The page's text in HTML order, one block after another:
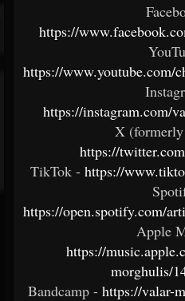
https://
https://www.youtube.com/
https://instagram.com/
X
https://
TikTok - https://
https://open.spotify.com/
Apple
https://
morghulis/
Bandcamp - https://valar-